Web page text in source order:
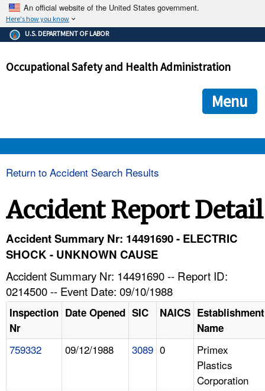
An official website of the United States government.
Here's how you know
The .gov means it's official.
Federal government websites often end in .gov or .mil. Before
government site.
ensures that you are connecting to the official
and that any information you provide is encrypted and
U.S. DEPARTMENT OF LABOR
Occupational Safety and Health Administration
Menu
HELP AND RESOURCES
Return to Accident Search Results
Accident Report Detail
Accident Summary Nr: 14491690 - ELECTRIC
SHOCK - UNKNOWN CAUSE
Accident Summary Nr: 14491690 -- Report ID:
0214500 -- Event Date: 09/10/1988
Inspection
Nr
Date Opened SIC NAICS Establishment
Name
759332 09/12/1988 3089 0
Primex
Plastics
Corporation